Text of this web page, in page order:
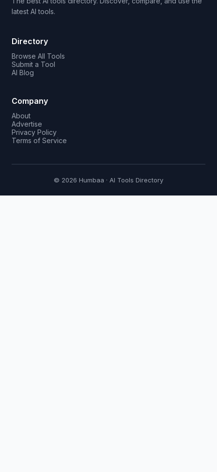
latest AI tools.
Directory
Browse All Tools
Submit a Tool
AI Blog
Company
About
Advertise
Privacy Policy
Terms of Service
© 2026 Humbaa · AI Tools Directory